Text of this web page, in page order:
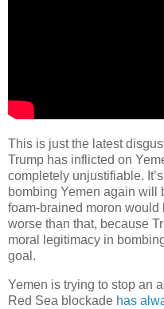
This is just the latest
Trump has inflicted on
completely unjustifiable.
bombing Yemen again will
foam-brained moron would
worse than that, because
moral legitimacy in
goal.
Yemen is trying to stop an
Red Sea blockade has